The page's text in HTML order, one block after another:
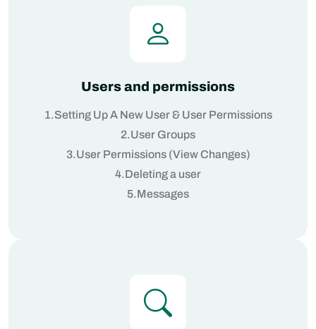
Users and permissions
1.Setting Up A New User & User Permissions
2.User Groups
3.User Permissions (View Changes)
4.Deleting a user
5.Messages